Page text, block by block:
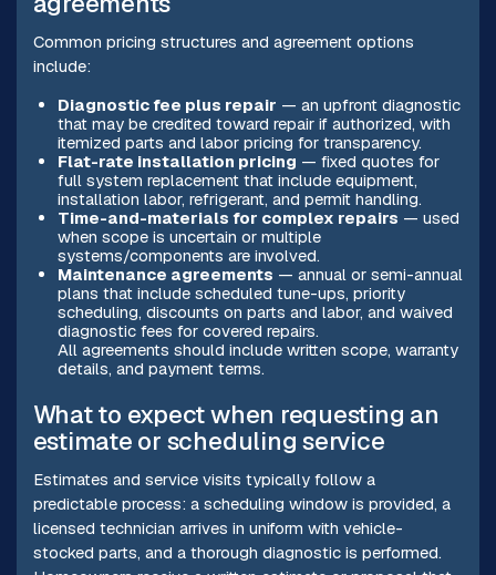
Common pricing structures and agreement options
include:
Diagnostic fee plus repair — an upfront diagnostic
that may be credited toward repair if authorized, with
itemized parts and labor pricing for transparency.
Flat-rate installation pricing — fixed quotes for
full system replacement that include equipment,
installation labor, refrigerant, and permit handling.
Time-and-materials for complex repairs — used
when scope is uncertain or multiple
systems/components are involved.
Maintenance agreements — annual or semi-annual
plans that include scheduled tune-ups, priority
scheduling, discounts on parts and labor, and waived
diagnostic fees for covered repairs.
All agreements should include written scope, warranty
details, and payment terms.
What to expect when requesting an
estimate or scheduling service
Estimates and service visits typically follow a
predictable process: a scheduling window is provided, a
licensed technician arrives in uniform with vehicle-
stocked parts, and a thorough diagnostic is performed.